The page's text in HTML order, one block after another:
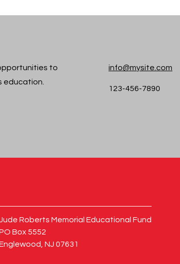
to
education.
info@mysite.com
123-456-7890
Roberts Memorial Educational Fund
Box 5552
NJ 07631